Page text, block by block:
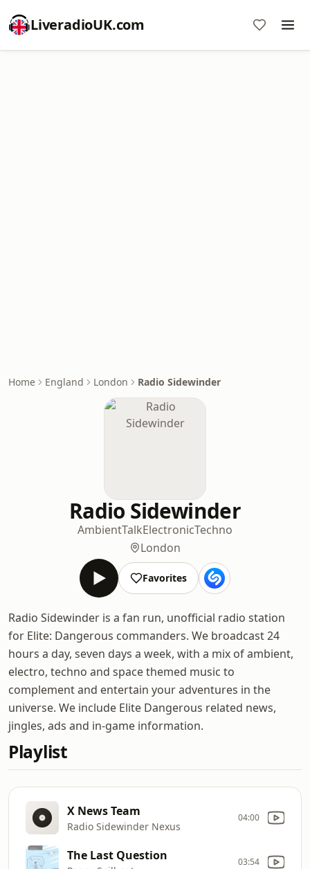
LiveradioUK.com
Home England London Radio Sidewinder
Radio Sidewinder
AmbientTalkElectronicTechno
London
Favorites
Radio Sidewinder is a fan run, unofficial radio station
for Elite: Dangerous commanders. We broadcast 24
hours a day, seven days a week, with a mix of ambient,
electro, techno and space themed music to
complement and entertain your adventures in the
universe. We include Elite Dangerous related news,
jingles, ads and in-game information.
Playlist
X News Team
Radio Sidewinder Nexus
04:00
The Last Question 03:54